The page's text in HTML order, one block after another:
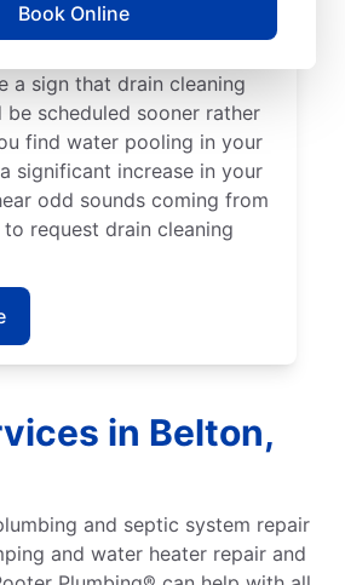
Book Online
sinks, showers, and tubs to
a sign that drain cleaning
be scheduled sooner rather
find water pooling in your
significant increase in your
odd sounds coming from
to request drain cleaning
in Belton,
and septic system repair
and water heater repair and